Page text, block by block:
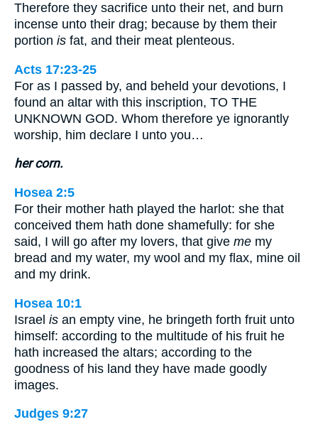
Therefore they sacrifice unto their net, and burn
incense unto their drag; because by them their
portion is fat, and their meat plenteous.
Acts 17:23-25
For as I passed by, and beheld your devotions, I
found an altar with this inscription, TO THE
UNKNOWN GOD. Whom therefore ye ignorantly
worship, him declare I unto you…
her corn.
Hosea 2:5
For their mother hath played the harlot: she that
conceived them hath done shamefully: for she
said, I will go after my lovers, that give me my
bread and my water, my wool and my flax, mine oil
and my drink.
Hosea 10:1
Israel is an empty vine, he bringeth forth fruit unto
himself: according to the multitude of his fruit he
hath increased the altars; according to the
goodness of his land they have made goodly
images.
Judges 9:27